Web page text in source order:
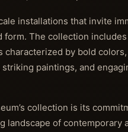
installations that invite
The collection
by bold
paintings, and
collection is its
of